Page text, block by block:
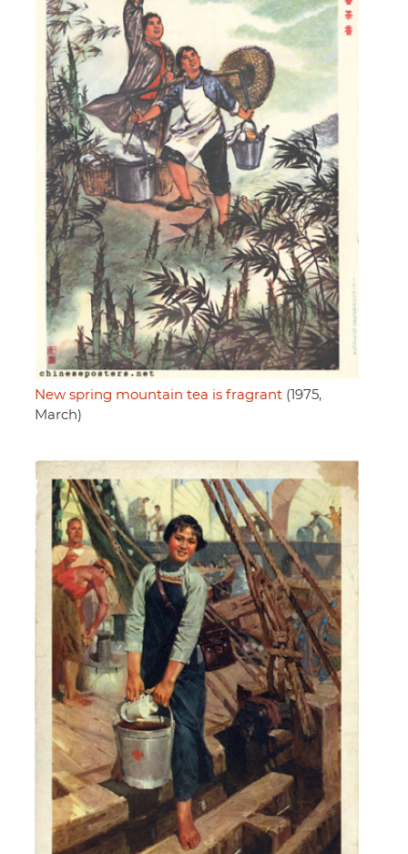
New spring mountain tea is fragrant (1975,
March)